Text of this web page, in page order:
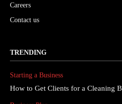
Careers
Contact us
TRENDING
Starting a Business
How to Get Clients for a Cleaning